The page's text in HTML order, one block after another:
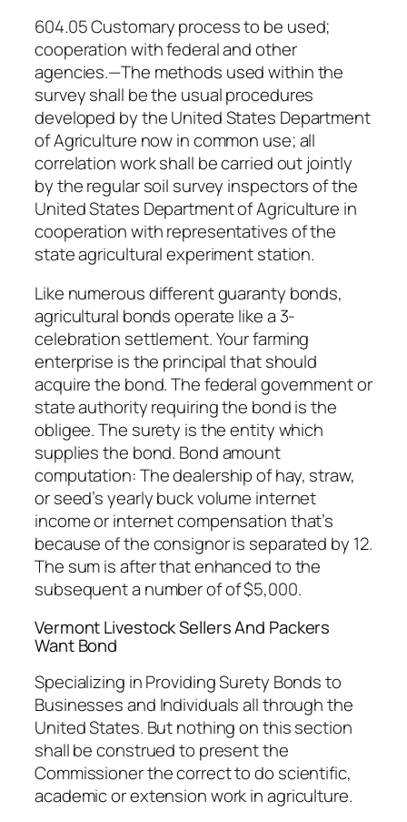
604.05 Customary process to be used;
cooperation with federal and other
agencies.—The methods used within the
survey shall be the usual procedures
developed by the United States Department
of Agriculture now in common use; all
correlation work shall be carried out jointly
by the regular soil survey inspectors of the
United States Department of Agriculture in
cooperation with representatives of the
state agricultural experiment station.
Like numerous different guaranty bonds,
agricultural bonds operate like a 3-
celebration settlement. Your farming
enterprise is the principal that should
acquire the bond. The federal government or
state authority requiring the bond is the
obligee. The surety is the entity which
supplies the bond. Bond amount
computation: The dealership of hay, straw,
or seed’s yearly buck volume internet
income or internet compensation that’s
because of the consignor is separated by 12.
The sum is after that enhanced to the
subsequent a number of of $5,000.
Vermont Livestock Sellers And Packers
Want Bond
Specializing in Providing Surety Bonds to
Businesses and Individuals all through the
United States. But nothing on this section
shall be construed to present the
Commissioner the correct to do scientific,
academic or extension work in agriculture.